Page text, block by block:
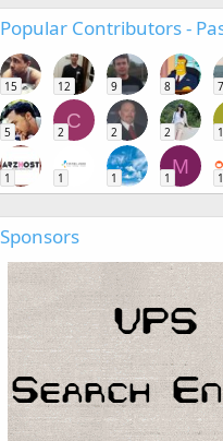
Popular Contributors -
15 12 9 8 7
5
C
2 2 2 1
1 1 1
M
1 1
Sponsors